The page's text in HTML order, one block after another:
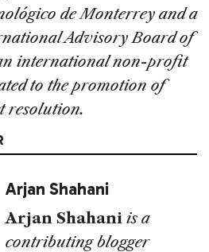
de Monterrey and a
Advisory Board of
international non-profit
to the promotion of
resolution.
Arjan Shahani
Arjan Shahani is a
contributing blogger